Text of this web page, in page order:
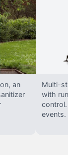
an
Multi-
with
events.